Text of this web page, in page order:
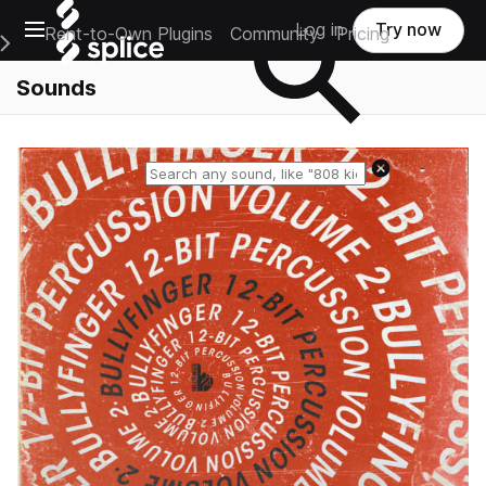
Open main navigation
Main Navigation Menu
Rent-to-Own Plugins Community Pricing
Log in Try now
Sounds
Reset search